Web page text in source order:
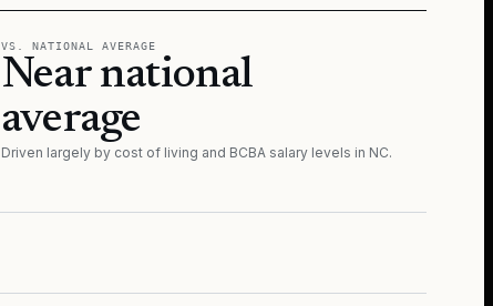
VS. NATIONAL AVERAGE
Near national
average
Driven largely by cost of living and BCBA salary levels in NC.